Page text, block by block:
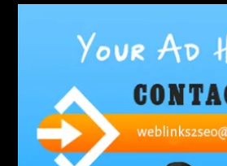
A2-70 Bolt Abbotsford Ant Control
Abbotsford Commercial Pest Control
Abbotsford Silverfish Control
abdominoplasty surgeons near me
Abscess Tooth Symptoms aching
adhesive for artificial grass to concrete